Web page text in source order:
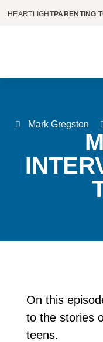
HEARTLIGHTPARENTING
Mark Gregston
On this
to the stories
teens.